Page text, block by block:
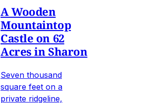
A Wooden
Mountaintop
Castle on 62
Acres in Sharon
Seven thousand
square feet on a
private ridgeline,